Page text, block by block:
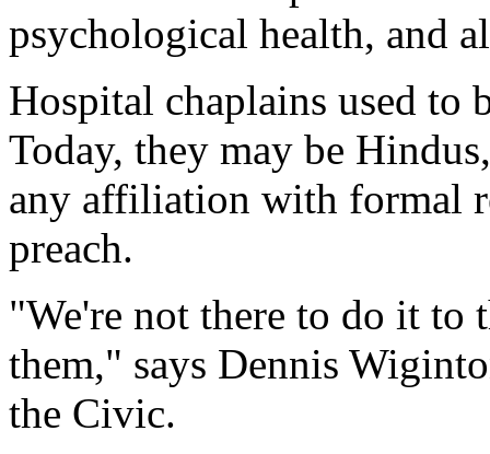
psychological health, and
Hospital chaplains used to
Today, they may be
any affiliation with formal
preach.
"We're not there to do it to
them," says Dennis
the Civic.